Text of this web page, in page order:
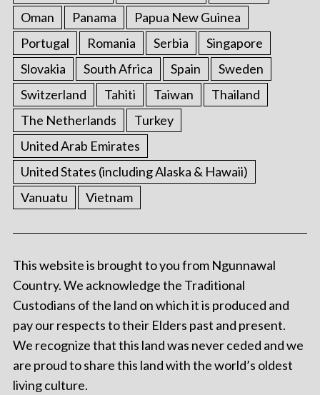
Oman
Panama
Papua New Guinea
Portugal
Romania Serbia
Singapore
Slovakia
South Africa Spain
Sweden
Switzerland
Tahiti Taiwan
Thailand
The Netherlands
Turkey
United Arab Emirates
United States (including Alaska & Hawaii)
Vanuatu
Vietnam
This website is brought to you from Ngunnawal
Country. We acknowledge the Traditional
Custodians of the land on which it is produced and
pay our respects to their Elders past and present.
We recognize that this land was never ceded and we
are proud to share this land with the world’s oldest
living culture.